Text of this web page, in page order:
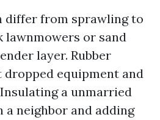
differ from sprawling to
lawnmowers or sand
layer. Rubber
equipment and
a unmarried
neighbor and adding